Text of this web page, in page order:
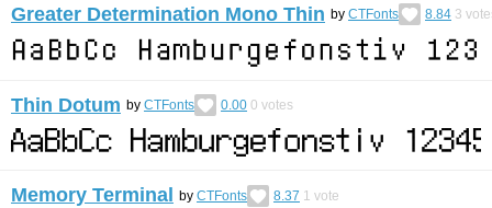
Greater Determination Mono Thin by CTFonts 8.84 3
Thin Dotum by CTFonts 0.00 0 votes
Memory Terminal by CTFonts 8.37 1 vote